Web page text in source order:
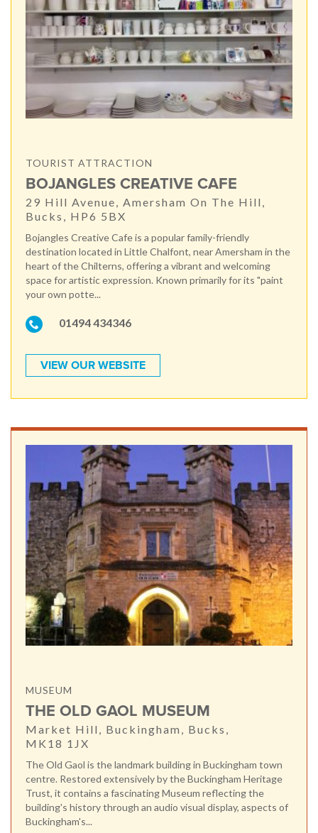
TOURIST ATTRACTION
BOJANGLES CREATIVE CAFE
29 Hill Avenue, Amersham On The Hill,
Bucks, HP6 5BX
Bojangles Creative Cafe is a popular family-friendly
destination located in Little Chalfont, near Amersham in the
heart of the Chilterns, offering a vibrant and welcoming
space for artistic expression. Known primarily for its "paint
your own potte...
01494 434346
VIEW OUR WEBSITE
MUSEUM
THE OLD GAOL MUSEUM
Market Hill, Buckingham, Bucks,
MK18 1JX
The Old Gaol is the landmark building in Buckingham town
centre. Restored extensively by the Buckingham Heritage
Trust, it contains a fascinating Museum reflecting the
building's history through an audio visual display, aspects of
Buckingham's...